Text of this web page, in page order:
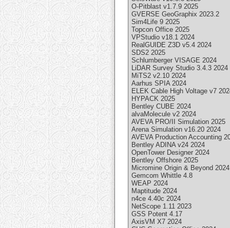
O-Pitblast v1.7.9 2025
GVERSE GeoGraphix 2023.2
Sim4Life 9 2025
Topcon Office 2025
VPStudio v18.1 2024
RealGUIDE Z3D v5.4 2024
SDS2 2025
Schlumberger VISAGE 2024
LiDAR Survey Studio 3.4.3 2024
MiTS2 v2.10 2024
Aarhus SPIA 2024
ELEK Cable High Voltage v7
HYPACK 2025
Bentley CUBE 2024
alvaMolecule v2 2024
AVEVA PRO/II Simulation 2025
Arena Simulation v16.20 2024
AVEVA Production Accounting
Bentley ADINA v24 2024
OpenTower Designer 2024
Bentley Offshore 2025
Micromine Origin & Beyond 2024
Gemcom Whittle 4.8
WEAP 2024
Maptitude 2024
n4ce 4.40c 2024
NetScope 1.11 2023
GSS Potent 4.17
AxisVM X7 2024